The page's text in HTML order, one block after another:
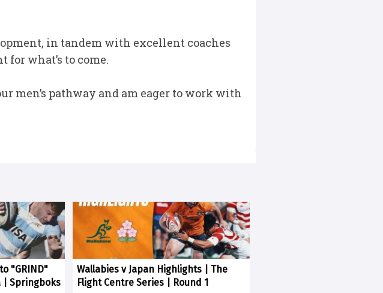
in tandem with excellent coaches
what’s to come.
men’s pathway and am eager to work with
"GRIND"
| Springboks
Wallabies v Japan Highlights | The
Flight Centre Series | Round 1